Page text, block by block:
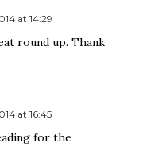
at 14:29
round up. Thank
at 16:45
for the